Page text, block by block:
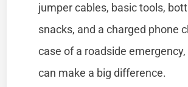
jumper cables, basic tools,
snacks, and a charged phone
case of a roadside
can make a big difference.